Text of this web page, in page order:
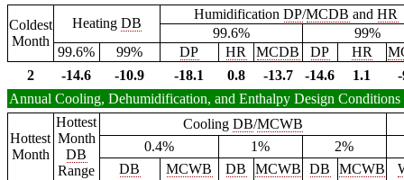
Coldest
Month
Heating DB
HumidificationDP/MCDB andHR
99.6%
99%
99.6%
99% DP HR MCDB DP HR
2
-14.6 -10.9 -18.1 0.8 -13.7 -14.6 1.1
Annual Cooling, Dehumidification, and Enthalpy Design Conditions
Hottest
Month
Hottest
Month
DB
Range
Cooling DB/MCWB
0.4%
1%
2%
DB
MCWB DB MCWB DB MCWB